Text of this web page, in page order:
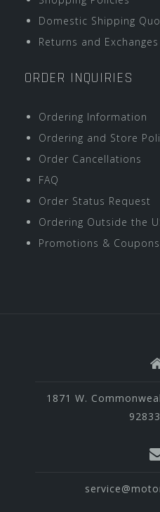
Domestic Shipping
Returns and Exchanges
ORDER INQUIRIES
Ordering Information
Ordering and Store
Order Cancellations
FAQ
Order Status Request
Ordering Outside the
Promotions & Coupons
1871 W.